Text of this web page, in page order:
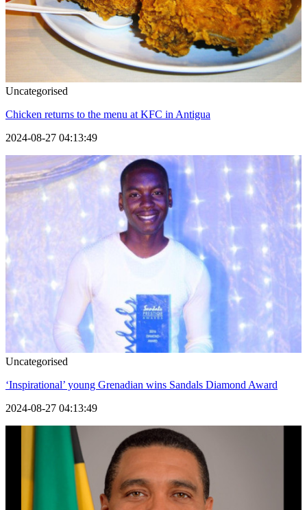
Uncategorised
Chicken returns to the menu at KFC in Antigua
2024-08-27 04:13:49
Uncategorised
‘Inspirational’ young Grenadian wins Sandals Diamond Award
2024-08-27 04:13:49